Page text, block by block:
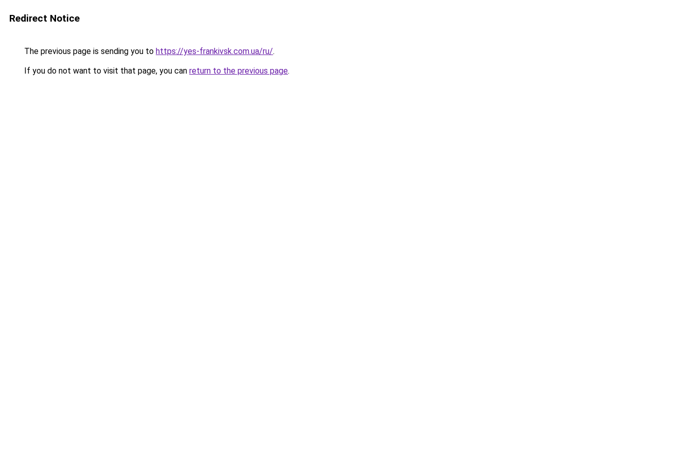
Redirect Notice
The previous page is sending you to https://yes-frankivsk.com.ua/ru/.
If you do not want to visit that page, you can return to the previous page.